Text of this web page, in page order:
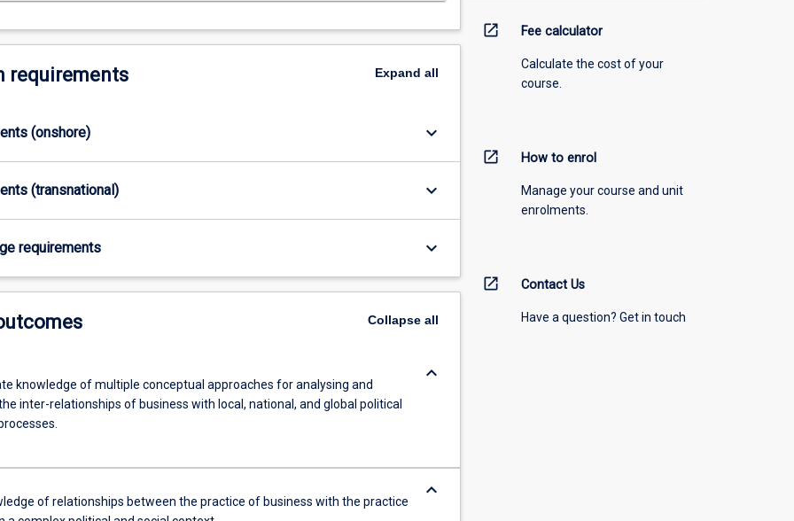
requirements Expand all
(onshore) keyboard_arrow_down
(transnational) keyboard_arrow_down
requirements keyboard_arrow_down
Collapseall
knowledge of multiple conceptual approaches for analysing and
inter-relationships of business with local, national, and global political
keyboard_arrow_down
of relationships between the practice of business with the practice
keyboard_arrow_down
open_in_new Fee calculator
Calculate the cost of your
course.
open_in_new How to enrol
Manage your course and unit
enrolments.
open_in_new Contact Us
Have a question? Get in touch